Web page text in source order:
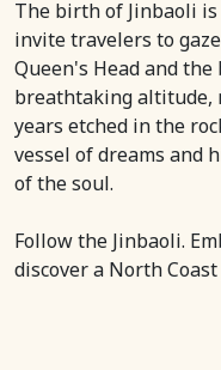
The birth of Jinbaoli is
invite travelers to
Queen's Head and
breathtaking altitude,
years etched in the
vessel of dreams and
of the soul.
Follow the Jinbaoli.
discover a North